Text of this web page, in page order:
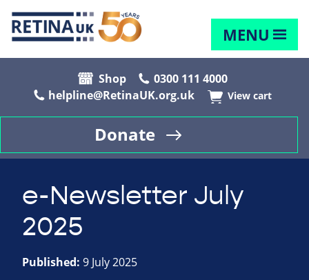
MENU
Shop
0300 111 4000
helpline@RetinaUK.org.uk
View cart
Donate
e-Newsletter July
2025
Published: 9 July 2025